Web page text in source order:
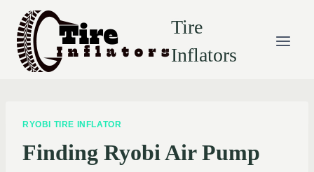
content
Tire
Inflators
RYOBI TIRE INFLATOR
Finding Ryobi Air Pump